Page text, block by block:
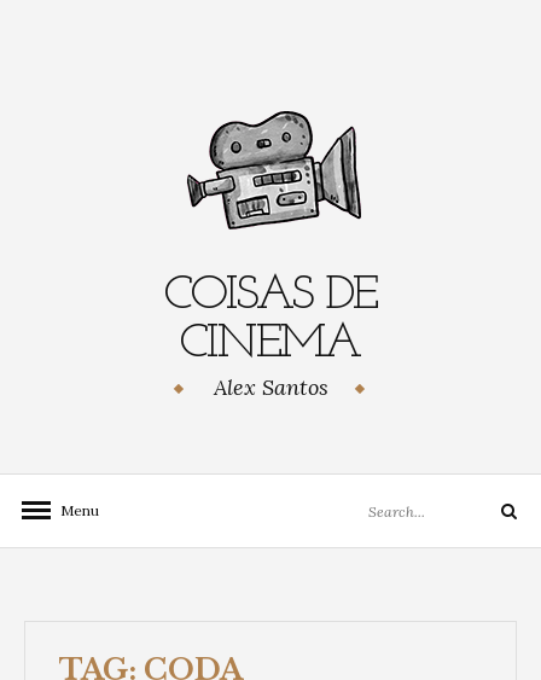
COISAS DE
CINEMA
Alex Santos
Menu
for:
Search
TAG: CODA